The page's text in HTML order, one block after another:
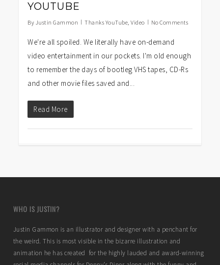
YOUTUBE
By Justin Gammon Thanks YouTube,Video No Comments
We're all spoiled. We literally have on-demand
video entertainment in our pockets. I'm old enough
to remember the days of bootleg VHS tapes, CD-Rs
and other movie files saved and...
Read More
WHO IS JUSTIN?
Justin Gammon is an illustrator and designer with a penchant for
the weird. This is most visible in the bizarre illustration and
animation he has created for the highly lauded and award-winning